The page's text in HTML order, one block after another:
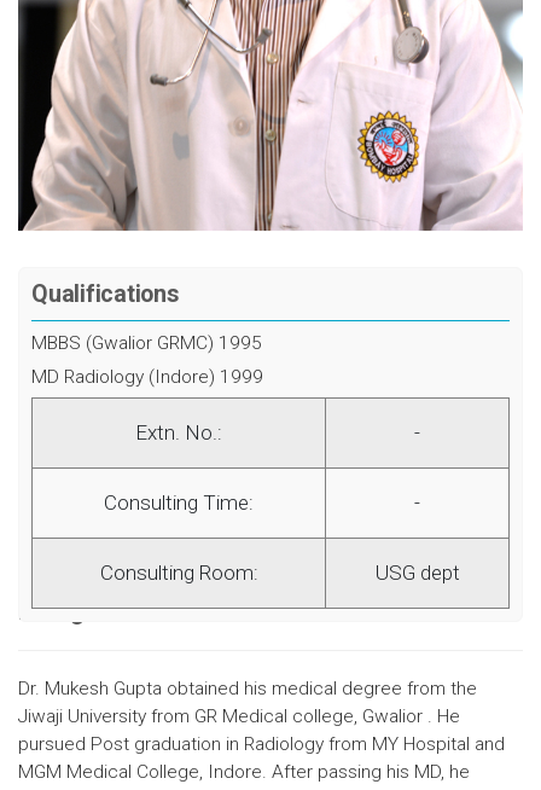
Qualifications
MBBS (Gwalior GRMC) 1995
MD Radiology (Indore) 1999
Extn. No.: -
Consulting Time: -
Consulting Room: USG dept
Background
Dr. Mukesh Gupta obtained his medical degree from the
Jiwaji University from GR Medical college, Gwalior . He
pursued Post graduation in Radiology from MY Hospital and
MGM Medical College, Indore. After passing his MD, he